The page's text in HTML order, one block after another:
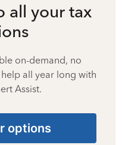
all your tax
on-demand, no
all year long with
Assist.
options